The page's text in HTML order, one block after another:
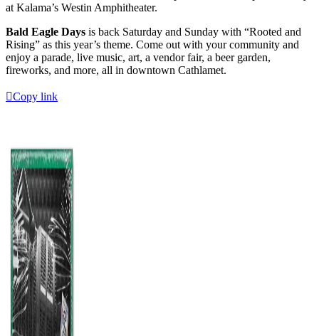
at Kalama’s Westin Amphitheater.
Bald Eagle Days is back Saturday and Sunday with “Rooted and
Rising” as this year’s theme. Come out with your community and
enjoy a parade, live music, art, a vendor fair, a beer garden,
fireworks, and more, all in downtown Cathlamet.
Copy link